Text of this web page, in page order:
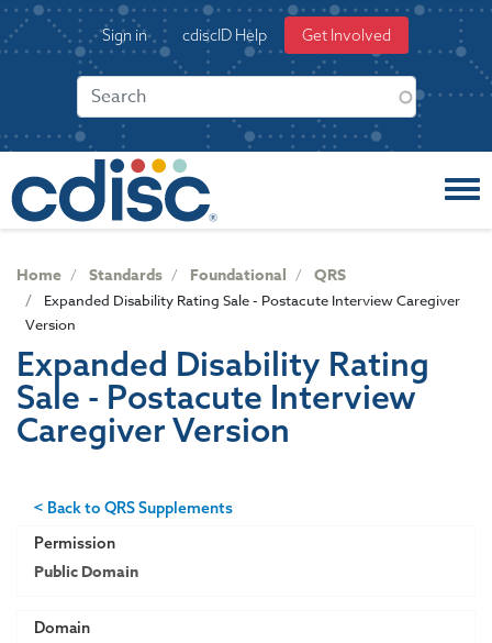
S
k
o
User
account
Sign in cdiscID Help Get Involved
Home Standards Foundational QRS
Expanded Disability Rating Sale - Postacute Interview Caregiver
Version
Expanded Disability Rating
Sale - Postacute Interview
Caregiver Version
< Back to QRS Supplements
Permission
Public Domain
Domain